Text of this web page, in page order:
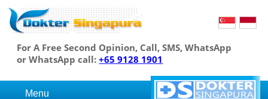
For A Free Second Opinion, Call, SMS, WhatsApp
or WhatsApp call:+65 9128 1901
Menu